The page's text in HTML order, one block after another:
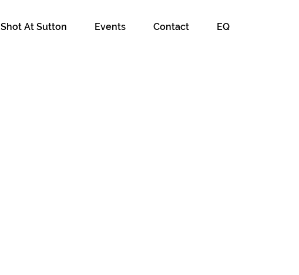
Shot At Sutton Events Contact EQ